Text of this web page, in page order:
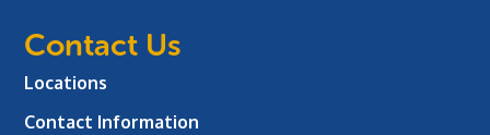
Contact Us
Locations
Contact Information